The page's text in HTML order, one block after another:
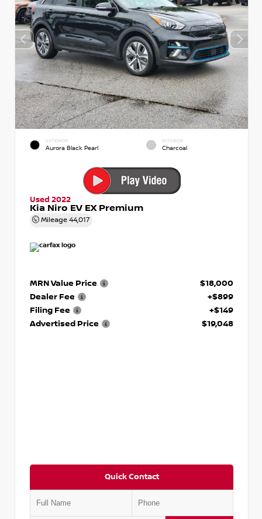
EXTERIOR
Aurora Black Pearl
INTERIOR
Charcoal
Used 2022
Kia Niro EV EX Premium
Mileage 44,017
MRN Value Price
$18,000
Dealer Fee
+$899
Filing Fee
+$149
Advertised Price
$19,048
Quick Contact